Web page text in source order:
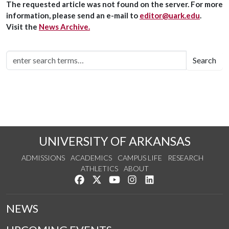
The requested article was not found on the server. For more
information, please send an e-mail to editor@uark.edu.
Visit the News Archive.
Search
UNIVERSITY OF ARKANSAS
ADMISSIONS ACADEMICS CAMPUS LIFE
RESEARCH
ATHLETICS
ABOUT
Like us on Facebook
Follow us on Twitter
Watch us on YouTube
See us on Instagram
NEWS